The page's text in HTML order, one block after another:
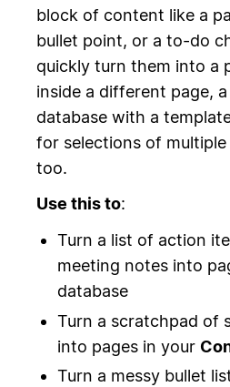
block of content like a
bullet point, or a to-do
quickly turn them into a
inside a different page,
database with a
for selections of
too.
Use this to:
Turn a list of action
meeting notes into
database
Turn a scratchpad of
into pages in your
Turn a messy bullet